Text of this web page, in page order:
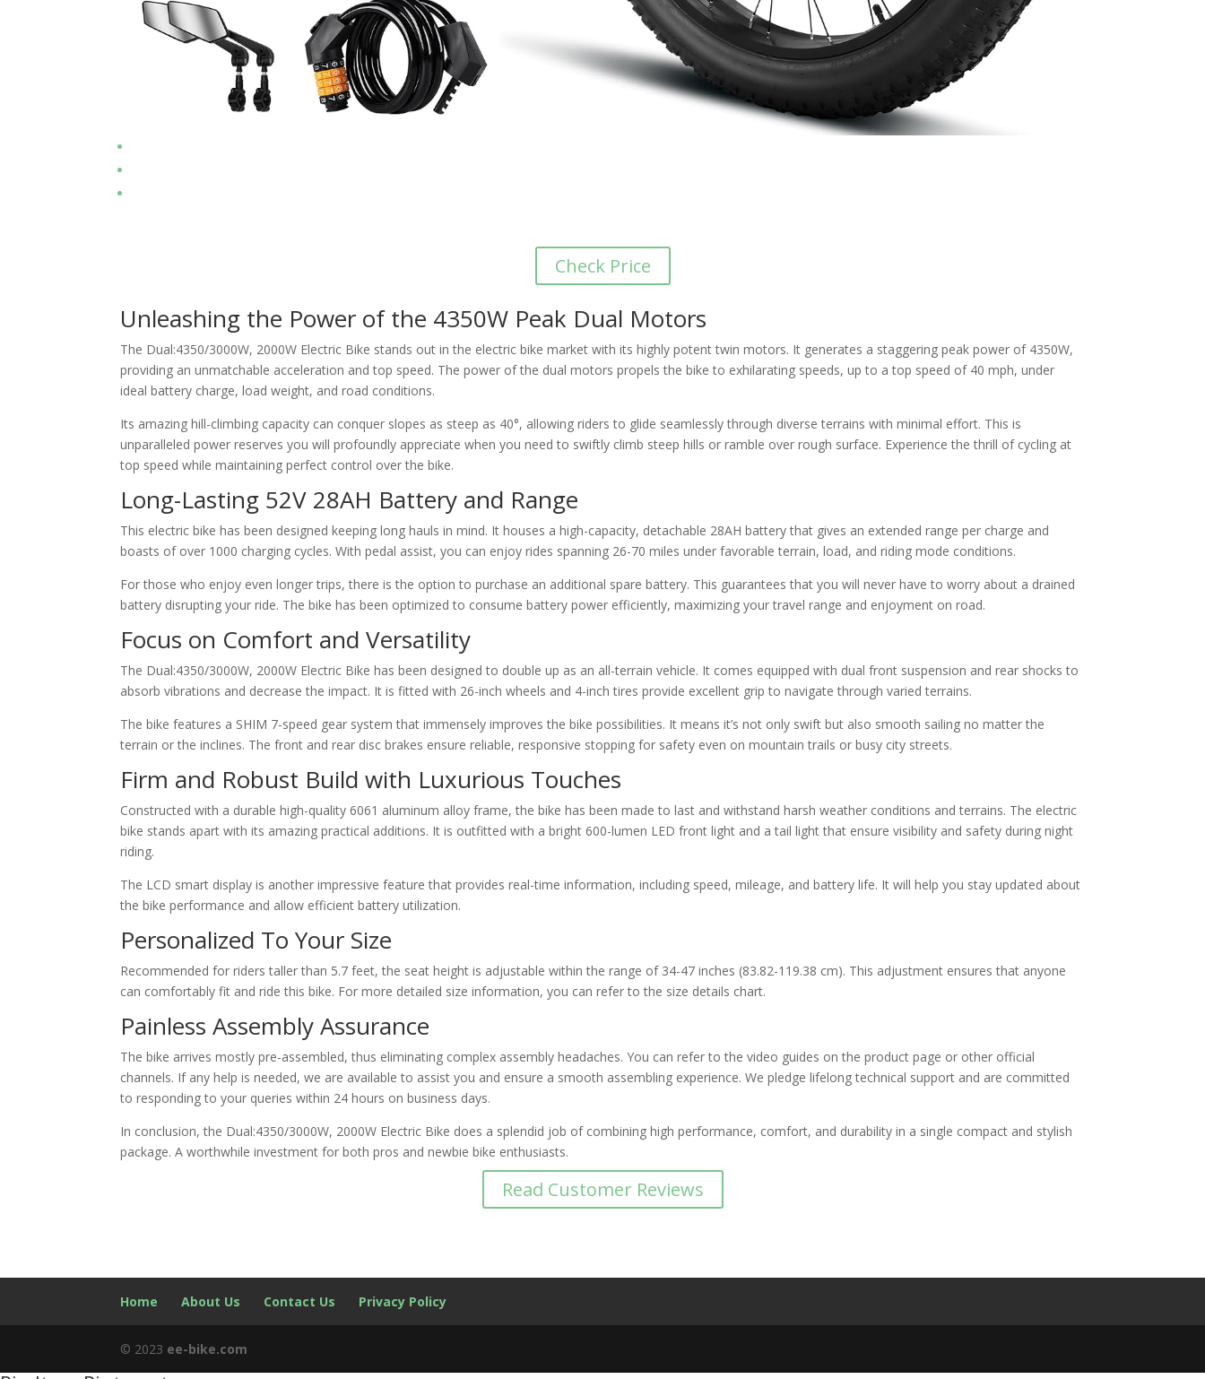
Check Price
Unleashing the Power of the 4350W Peak Dual Motors
The Dual:4350/3000W, 2000W Electric Bike stands out in the electric bike market with its highly potent twin motors. It generates a staggering peak power of 4350W,
providing an unmatchable acceleration and top speed. The power of the dual motors propels the bike to exhilarating speeds, up to a top speed of 40 mph, under
ideal battery charge, load weight, and road conditions.
Its amazing hill-climbing capacity can conquer slopes as steep as 40°, allowing riders to glide seamlessly through diverse terrains with minimal effort. This is
unparalleled power reserves you will profoundly appreciate when you need to swiftly climb steep hills or ramble over rough surface. Experience the thrill of cycling at
top speed while maintaining perfect control over the bike.
Long-Lasting 52V 28AH Battery and Range
This electric bike has been designed keeping long hauls in mind. It houses a high-capacity, detachable 28AH battery that gives an extended range per charge and
boasts of over 1000 charging cycles. With pedal assist, you can enjoy rides spanning 26-70 miles under favorable terrain, load, and riding mode conditions.
For those who enjoy even longer trips, there is the option to purchase an additional spare battery. This guarantees that you will never have to worry about a drained
battery disrupting your ride. The bike has been optimized to consume battery power efficiently, maximizing your travel range and enjoyment on road.
Focus on Comfort and Versatility
The Dual:4350/3000W, 2000W Electric Bike has been designed to double up as an all-terrain vehicle. It comes equipped with dual front suspension and rear shocks to
absorb vibrations and decrease the impact. It is fitted with 26-inch wheels and 4-inch tires provide excellent grip to navigate through varied terrains.
The bike features a SHIM 7-speed gear system that immensely improves the bike possibilities. It means it’s not only swift but also smooth sailing no matter the
terrain or the inclines. The front and rear disc brakes ensure reliable, responsive stopping for safety even on mountain trails or busy city streets.
Firm and Robust Build with Luxurious Touches
Constructed with a durable high-quality 6061 aluminum alloy frame, the bike has been made to last and withstand harsh weather conditions and terrains. The electric
bike stands apart with its amazing practical additions. It is outfitted with a bright 600-lumen LED front light and a tail light that ensure visibility and safety during night
riding.
The LCD smart display is another impressive feature that provides real-time information, including speed, mileage, and battery life. It will help you stay updated about
the bike performance and allow efficient battery utilization.
Personalized To Your Size
Recommended for riders taller than 5.7 feet, the seat height is adjustable within the range of 34-47 inches (83.82-119.38 cm). This adjustment ensures that anyone
can comfortably fit and ride this bike. For more detailed size information, you can refer to the size details chart.
Painless Assembly Assurance
The bike arrives mostly pre-assembled, thus eliminating complex assembly headaches. You can refer to the video guides on the product page or other official
channels. If any help is needed, we are available to assist you and ensure a smooth assembling experience. We pledge lifelong technical support and are committed
to responding to your queries within 24 hours on business days.
In conclusion, the Dual:4350/3000W, 2000W Electric Bike does a splendid job of combining high performance, comfort, and durability in a single compact and stylish
package. A worthwhile investment for both pros and newbie bike enthusiasts.
Read Customer Reviews
Home About Us Contact Us Privacy Policy
© 2023 ee-bike.com